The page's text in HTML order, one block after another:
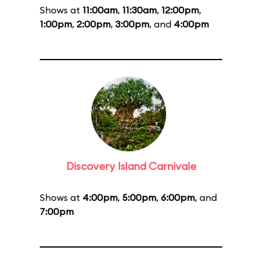
Shows at 11:00am, 11:30am, 12:00pm,
1:00pm, 2:00pm, 3:00pm, and 4:00pm
Discovery Island Carnivale
Shows at 4:00pm, 5:00pm, 6:00pm, and
7:00pm